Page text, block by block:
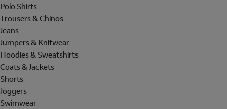
Polo Shirts
Trousers & Chinos
Jeans
Jumpers & Knitwear
Hoodies & Sweatshirts
Coats & Jackets
Shorts
Joggers
Swimwear